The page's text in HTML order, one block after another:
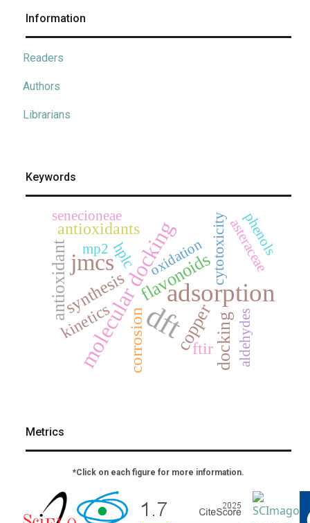
Information
Readers
Authors
Librarians
Keywords
dft
adsorption
jmcs
molecular dockingcopper
antioxidant flavonoids
docking
corrosion
synthesis
kinetics
antioxidants
ftir
cytotoxicity
hplc oxidation asteraceae
senecioneae
mp2
aldehydes
phenols
Metrics
*Click on each figure for more information.